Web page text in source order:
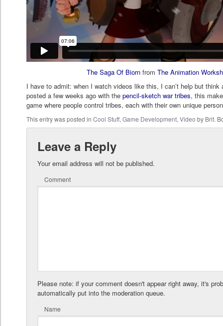
The Saga Of Biorn fromThe Animation
I have to admit: when I watch videos like this, I can’t help but
posted a few weeks ago with thepencil-sketch war tribes, this
game where people control tribes, each with their own unique
This entry was posted inCool Stuff,Game Development,Video by Brit.
Leave a Reply
Your email address will not be published.
Comment
Please note: if your comment doesn't appear right away, it's
automatically put into the moderation queue.
Name